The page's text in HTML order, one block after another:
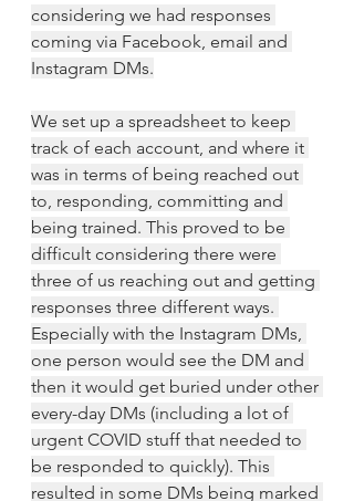
considering we had responses
coming via Facebook, email and
Instagram DMs.
We set up a spreadsheet to keep
track of each account, and where it
was in terms of being reached out
to, responding, committing and
being trained. This proved to be
difficult considering there were
three of us reaching out and getting
responses three different ways.
Especially with the Instagram DMs,
one person would see the DM and
then it would get buried under other
every-day DMs (including a lot of
urgent COVID stuff that needed to
be responded to quickly). This
resulted in some DMs being marked